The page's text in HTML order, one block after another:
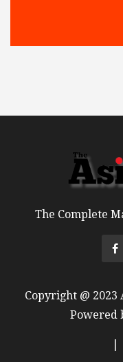
The Complete
Copyright @ 2023
Powered